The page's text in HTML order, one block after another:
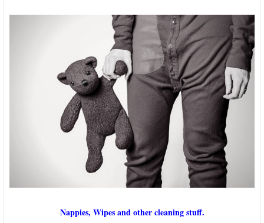
Nappies, Wipes and other cleaning stuff.